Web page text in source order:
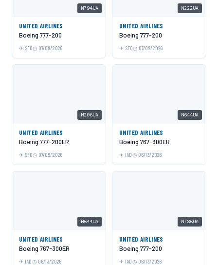
N794UA
UNITED AIRLINES
Boeing 777-200
SFO 07/09/2026
N222UA
UNITED AIRLINES
Boeing 777-200
SFO 07/09/2026
N206UA
UNITED AIRLINES
Boeing 777-200ER
SFO 07/09/2026
N644UA
UNITED AIRLINES
Boeing 767-300ER
IAD 06/13/2026
N644UA
UNITED AIRLINES
Boeing 767-300ER
IAD 06/13/2026
N786UA
UNITED AIRLINES
Boeing 777-200
IAD 06/13/2026